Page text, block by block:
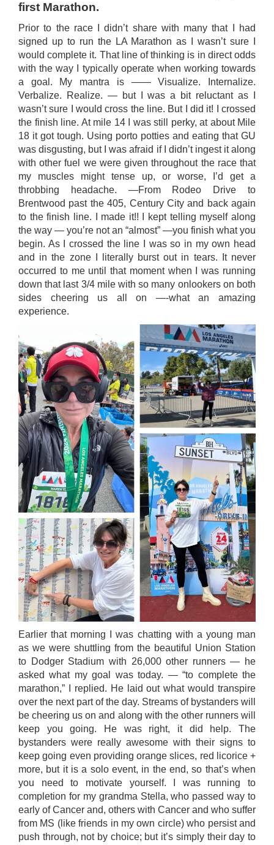
first Marathon.
Prior to the race I didn’t share with many that I had
signed up to run the LA Marathon as I wasn’t sure I
would complete it. That line of thinking is in direct odds
with the way I typically operate when working towards
a goal. My mantra is —— Visualize. Internalize.
Verbalize. Realize. — but I was a bit reluctant as I
wasn’t sure I would cross the line. But I did it! I crossed
the finish line. At mile 14 I was still perky, at about Mile
18 it got tough. Using porto potties and eating that GU
was disgusting, but I was afraid if I didn’t ingest it along
with other fuel we were given throughout the race that
my muscles might tense up, or worse, I’d get a
throbbing headache. —From Rodeo Drive to
Brentwood past the 405, Century City and back again
to the finish line. I made it!! I kept telling myself along
the way — you’re not an “almost” —you finish what you
begin. As I crossed the line I was so in my own head
and in the zone I literally burst out in tears. It never
occurred to me until that moment when I was running
down that last 3/4 mile with so many onlookers on both
sides cheering us all on —-what an amazing
experience.
Earlier that morning I was chatting with a young man
as we were shuttling from the beautiful Union Station
to Dodger Stadium with 26,000 other runners — he
asked what my goal was today. — “to complete the
marathon,” I replied. He laid out what would transpire
over the next part of the day. Streams of bystanders will
be cheering us on and along with the other runners will
keep you going. He was right, it did help. The
bystanders were really awesome with their signs to
keep going even providing orange slices, red licorice +
more, but it is a solo event, in the end, so that’s when
you need to motivate yourself. I was running to
completion for my grandma Stella, who passed way to
early of Cancer and, others with Cancer and who suffer
from MS (like friends in my own circle) who persist and
push through, not by choice; but it’s simply their day to